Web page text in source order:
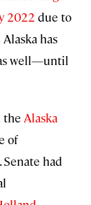
2022 due to
has
well—until
the Alaska
of
had